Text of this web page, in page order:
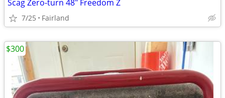
Scag Zero-turn 48" Freedom Z
7/25 Fairland
$300